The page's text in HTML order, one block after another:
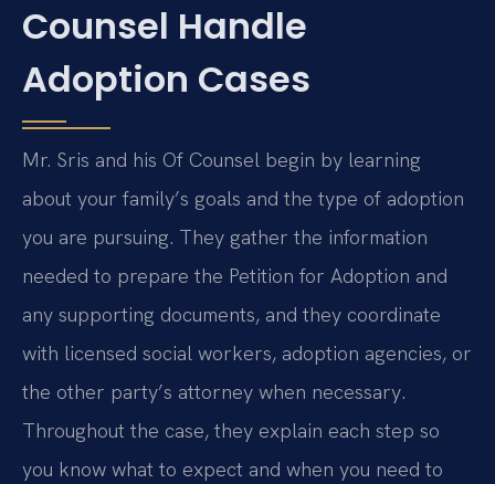
Counsel Handle
Adoption Cases
Mr. Sris and his Of Counsel begin by learning
about your family’s goals and the type of adoption
you are pursuing. They gather the information
needed to prepare the Petition for Adoption and
any supporting documents, and they coordinate
with licensed social workers, adoption agencies, or
the other party’s attorney when necessary.
Throughout the case, they explain each step so
you know what to expect and when you need to